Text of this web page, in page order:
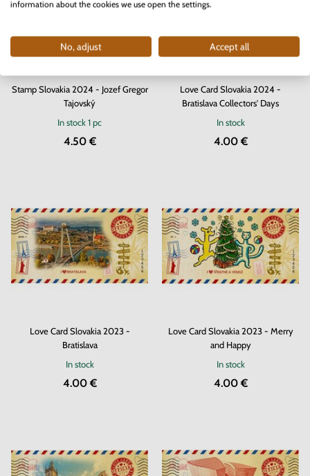
Stamp Slovakia 2024 - Jozef Gregor
Tajovský
In stock1 pc
4.50 €
Love Card Slovakia 2024 -
Bratislava Collectors' Days
In stock
4.00 €
Love Card Slovakia 2023 -
Bratislava
In stock
4.00 €
Love Card Slovakia 2023 - Merry
and Happy
In stock
4.00 €
information about the cookies we use open the settings.
No, adjust Accept all